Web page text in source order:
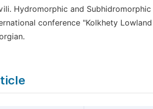
Hydromorphic and
conference "Kolkhety